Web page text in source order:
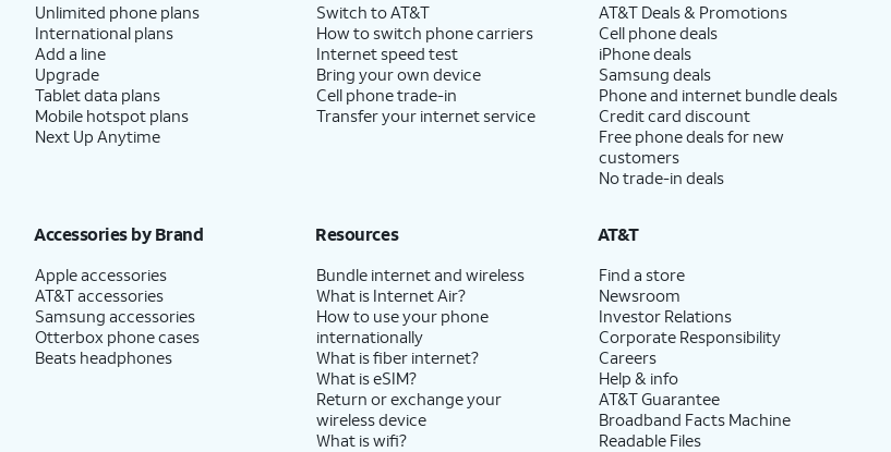
Unlimited phone plans
International plans
Add a line
Upgrade
Tablet data plans
Mobile hotspot plans
Next Up Anytime
Switch to AT&T
How to switch phone carriers
Internet speed test
Bring your own device
Cell phone trade-in
Transfer your internet service
AT&T Deals & Promotions
Cell phone deals
iPhone deals
Samsung deals
Phone and internet bundle deals
Credit card discount
Free phone deals for new
customers
No trade-in deals
Accessories by Brand
Apple accessories
AT&T accessories
Samsung accessories
Otterbox phone cases
Beats headphones
Resources
Bundle internet and wireless
What is Internet Air?
How to use your phone
internationally
What is fiber internet?
What is eSIM?
Return or exchange your
wireless device
What is wifi?
AT&T
Find a store
Newsroom
Investor Relations
Corporate Responsibility
Careers
Help & info
AT&T Guarantee
Broadband Facts Machine
Readable Files